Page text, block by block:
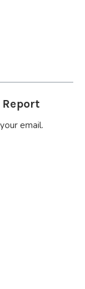
email.